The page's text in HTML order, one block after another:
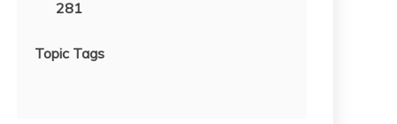
281
Topic Tags